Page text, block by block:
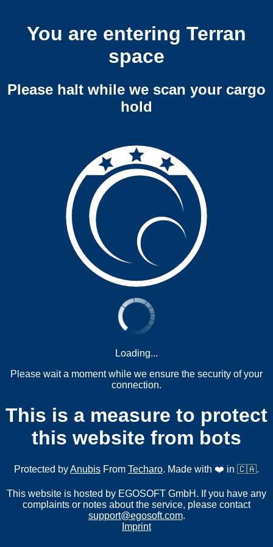
You are entering Terran
space
Please halt while we scan your cargo
hold
Loading...
Please wait a moment while we ensure the security of your
connection.
This is a measure to protect
this website from bots
Protected byAnubis From Techaro. Made with ❤️ in 🇨🇦.
This website is hosted by EGOSOFT GmbH. If you have any
complaints or notes about the service, please contact
support@egosoft.com.
Imprint